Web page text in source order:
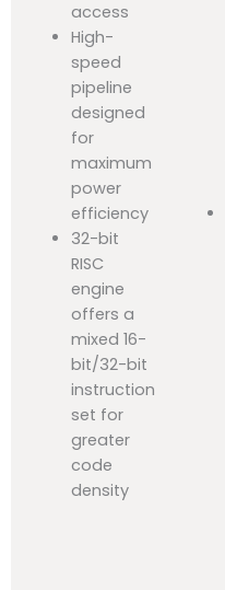
access
High-
speed
pipeline
designed
for
maximum
power
efficiency
32-bit
RISC
engine
offers a
mixed 16-
bit/32-bit
instruction
set for
greater
code
density